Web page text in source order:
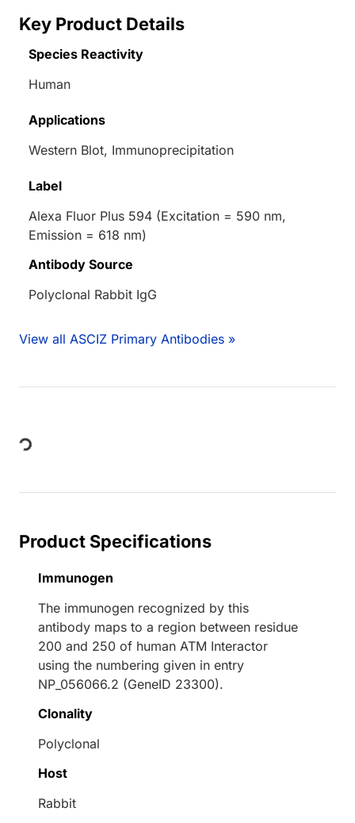
Key Product Details
Species Reactivity
Human
Applications
Western Blot, Immunoprecipitation
Label
Alexa Fluor Plus 594 (Excitation = 590 nm,
Emission = 618 nm)
Antibody Source
Polyclonal Rabbit IgG
View all ASCIZ Primary Antibodies »
Loading...
Product Specifications
Immunogen
The immunogen recognized by this
antibody maps to a region between residue
200 and 250 of human ATM Interactor
using the numbering given in entry
NP_056066.2 (GeneID 23300).
Clonality
Polyclonal
Host
Rabbit